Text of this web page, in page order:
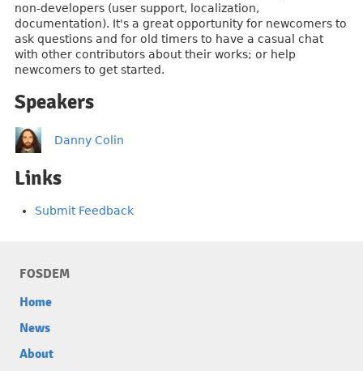
non-developers (user support, localization,
documentation). It's a great opportunity for newcomers to
ask questions and for old timers to have a casual chat
with other contributors about their works; or help
newcomers to get started.
Speakers
Danny Colin
Links
Submit Feedback
FOSDEM
Home
News
About